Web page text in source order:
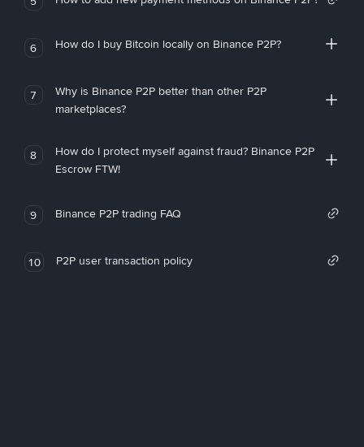
6 How do I buy Bitcoin locally on Binance P2P?
7
Why is Binance P2P better than other P2P
marketplaces?
8
How do I protect myself against fraud? Binance P2P
Escrow FTW!
9 Binance P2P trading FAQ
10 P2P user transaction policy